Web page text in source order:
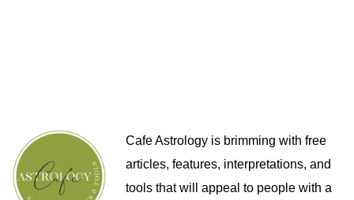
Cafe Astrology is brimming with free
articles, features, interpretations, and
tools that will appeal to people with a